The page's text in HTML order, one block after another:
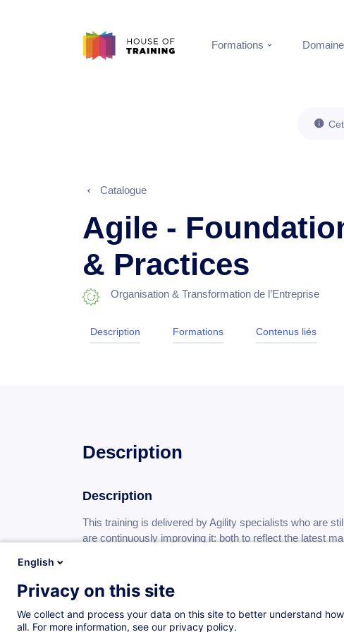
Formations
Catalogue
Agile -
& Practices
Organisation & Transformation de l’Entreprise
Description Formations Contenus liés
Description
Description
This training is delivered by Agility specialists who are
are continuously improving it: both to reflect the latest
Unlike other training courses you may find, we do not
framework.
English
Privacy on this site
We collect and process your data on this site to better understand
all. For more information, see our privacy policy.